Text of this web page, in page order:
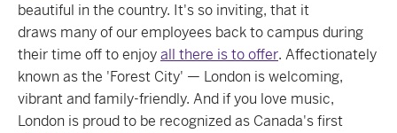
beautiful in the country. It's so inviting, that it
draws many of our employees back to campus during
their time off to enjoyall there is to offer. Affectionately
known as the 'Forest City' — London is welcoming,
vibrant and family-friendly. And if you love music,
London is proud to be recognized as Canada's first